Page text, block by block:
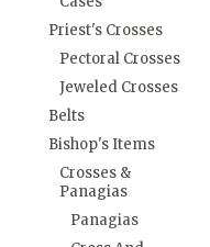
Priest's Crosses
Pectoral Crosses
Jeweled Crosses
Belts
Bishop's Items
Crosses &
Panagias
Panagias